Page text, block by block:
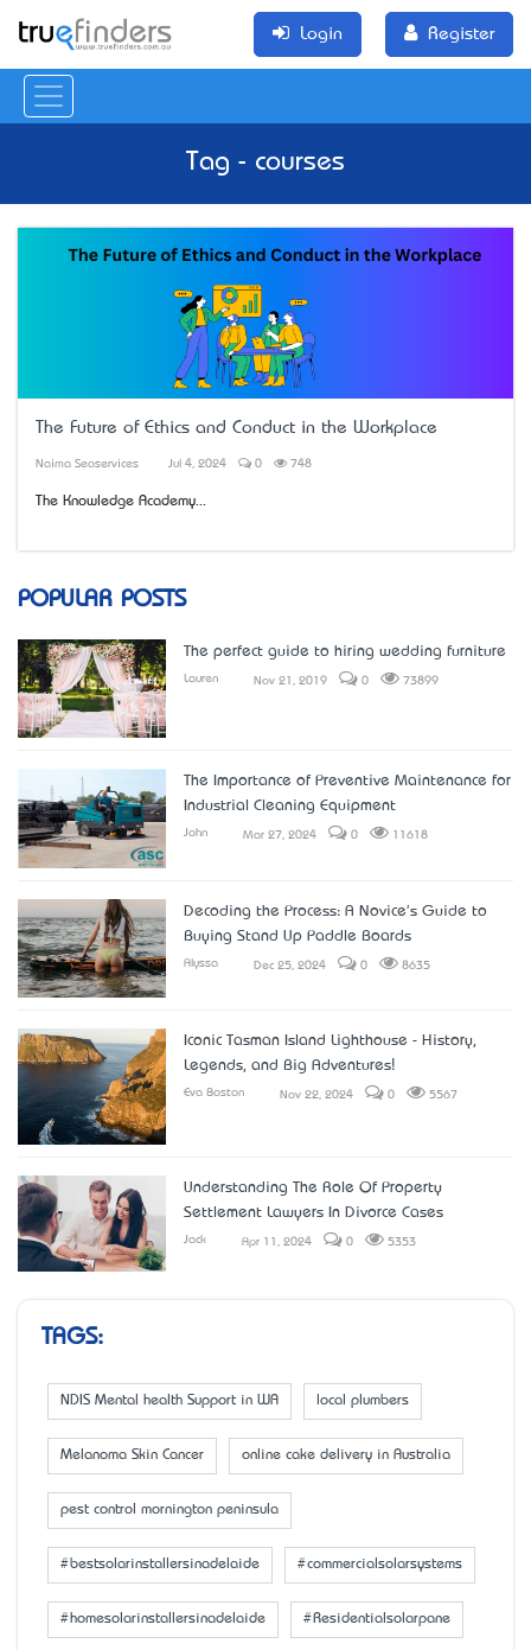
Login Register
Tag - courses
The Future of Ethics and Conduct in the Workplace
Naima Seoservices Jul 4, 2024 0 748
The Knowledge Academy...
POPULAR POSTS
The perfect guide to hiring wedding furniture
Lauren Nov 21, 2019 0 73899
The Importance of Preventive Maintenance for
Industrial Cleaning Equipment
John Mar 27, 2024 0 11618
Decoding the Process: A Novice's Guide to
Buying Stand Up Paddle Boards
Alyssa Dec 25, 2024 0 8635
Iconic Tasman Island Lighthouse - History,
Legends, and Big Adventures!
Eva Boston Nov 22, 2024 0 5567
Understanding The Role Of Property
Settlement Lawyers In Divorce Cases
Jack Apr 11, 2024 0 5353
TAGS:
NDIS Mental health Support in WA local plumbers
Melanoma Skin Cancer online cake delivery in Australia
pest control mornington peninsula
#bestsolarinstallersinadelaide #commercialsolarsystems
#homesolarinstallersinadelaide #Residentialsolarpane